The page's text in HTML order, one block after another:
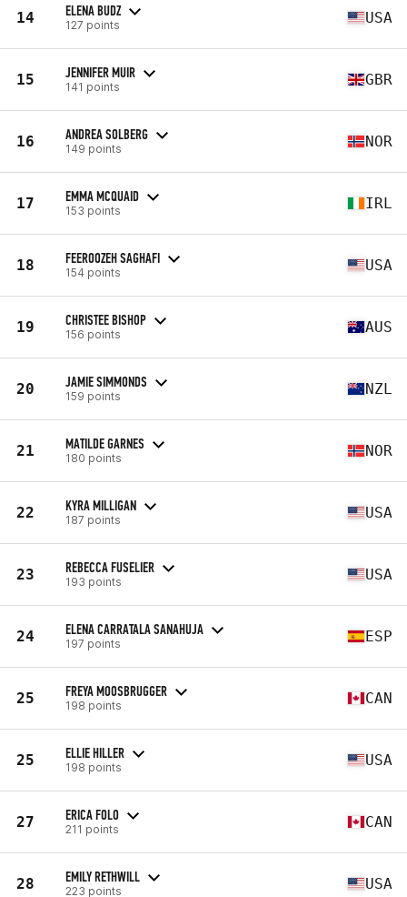
14 ELENA BUDZ
127 points USA
15 JENNIFER MUIR
141 points GBR
16 ANDREA SOLBERG
149 points NOR
17 EMMA MCQUAID
153 points IRL
18 FEEROOZEH SAGHAFI
154 points USA
19 CHRISTEE BISHOP
156 points AUS
20 JAMIE SIMMONDS
159 points NZL
21 MATILDE GARNES
180 points NOR
22 KYRA MILLIGAN
187 points USA
23 REBECCA FUSELIER
193 points USA
24 ELENA CARRATALA SANAHUJA
197 points ESP
25 FREYA MOOSBRUGGER
198 points CAN
25 ELLIE HILLER
198 points USA
27 ERICA FOLO
211 points CAN
28 EMILY RETHWILL
223 points USA